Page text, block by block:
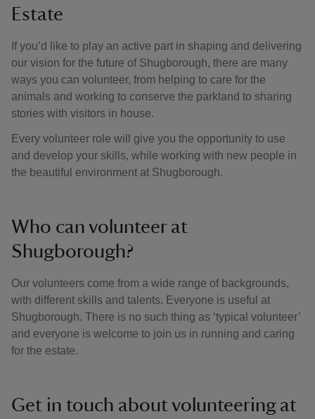
Estate
If you’d like to play an active part in shaping and delivering
our vision for the future of Shugborough, there are many
ways you can volunteer, from helping to care for the
animals and working to conserve the parkland to sharing
stories with visitors in house.
Every volunteer role will give you the opportunity to use
and develop your skills, while working with new people in
the beautiful environment at Shugborough.
Who can volunteer at
Shugborough?
Our volunteers come from a wide range of backgrounds,
with different skills and talents. Everyone is useful at
Shugborough. There is no such thing as ‘typical volunteer’
and everyone is welcome to join us in running and caring
for the estate.
Get in touch about volunteering at